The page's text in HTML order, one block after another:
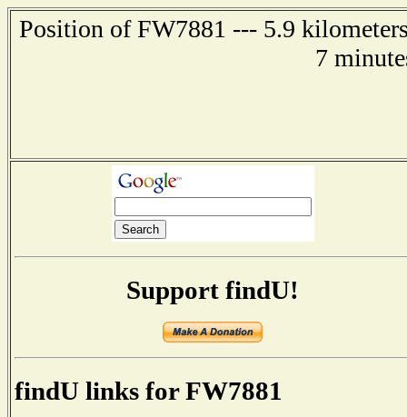
Position of FW7881 --- 5.9
7
Support findU!
findU links for FW7881